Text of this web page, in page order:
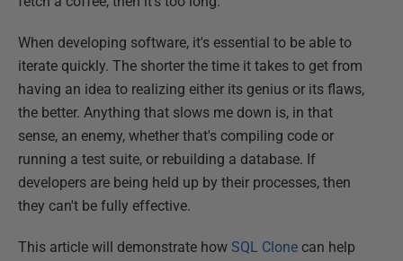
When developing software, it's essential to be able to
iterate quickly. The shorter the time it takes to get from
having an idea to realizing either its genius or its flaws,
the better. Anything that slows me down is, in that
sense, an enemy, whether that's compiling code or
running a test suite, or rebuilding a database. If
developers are being held up by their processes, then
they can't be fully effective.
This article will demonstrate how SQL Clone can help